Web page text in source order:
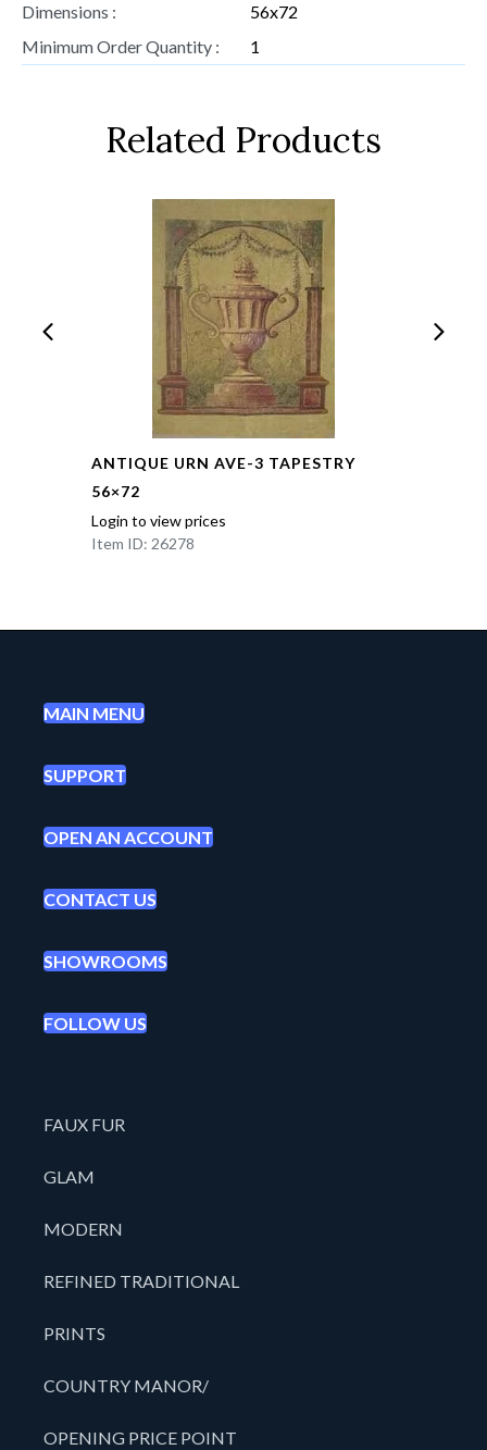
Dimensions :
56x72
Minimum Order Quantity :
1
Related Products
ANTIQUE URN AVE-3 TAPESTRY
56×72
Login to view prices
Item ID: 26278
MAIN MENU
SUPPORT
OPEN AN ACCOUNT
CONTACT US
SHOWROOMS
FOLLOW US
FAUX FUR
GLAM
MODERN
REFINED TRADITIONAL
PRINTS
COUNTRY MANOR/
OPENING PRICE POINT